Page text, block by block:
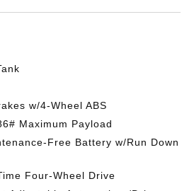
w/4-Wheel ABS
Maximum Payload
Free Battery w/Run Down
Four-Wheel Drive